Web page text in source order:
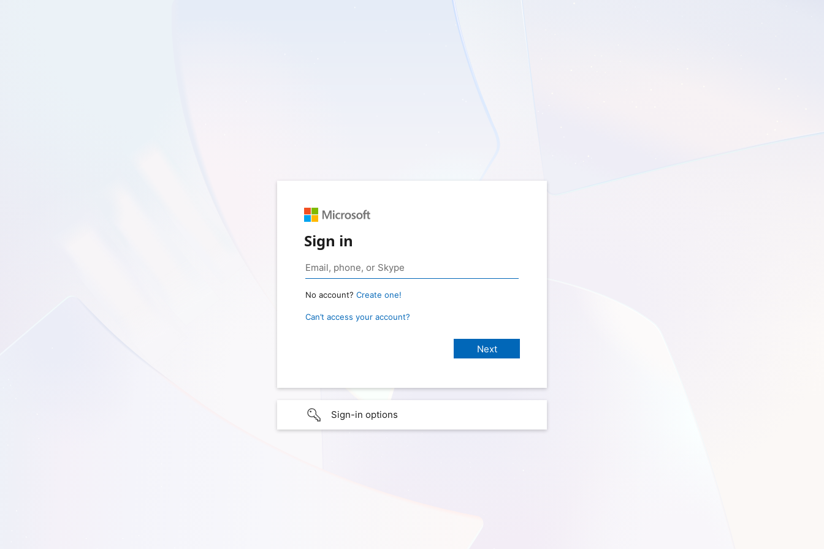
Sign in
No account? Create one!
Can’t access your account?
Sign-in options